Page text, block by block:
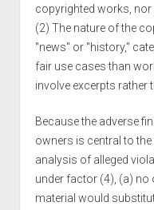
copyrighted works,
(2) The nature of the
"news" or "history,"
fair use cases than
involve excerpts rather
Because the adverse
owners is central to
analysis of alleged
under factor (4), (a) no
material would